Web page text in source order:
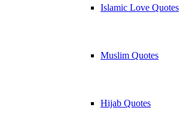
Islamic Love Quotes
Muslim Quotes
Hijab Quotes